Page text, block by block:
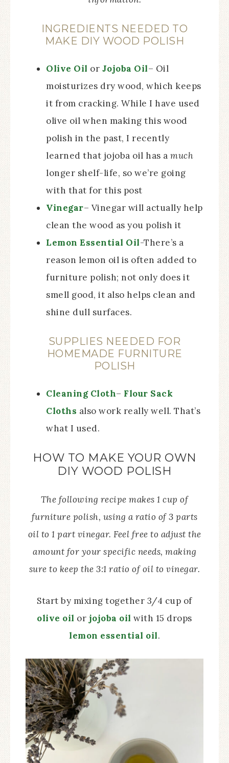
INGREDIENTS NEEDED TO
MAKE DIY WOOD POLISH
Olive Oil or Jojoba Oil– Oil
moisturizes dry wood, which keeps
it from cracking. While I have used
olive oil when making this wood
polish in the past, I recently
learned that jojoba oil has a much
longer shelf-life, so we’re going
with that for this post
Vinegar– Vinegar will actually help
clean the wood as you polish it
Lemon Essential Oil-There’s a
reason lemon oil is often added to
furniture polish; not only does it
smell good, it also helps clean and
shine dull surfaces.
SUPPLIES NEEDED FOR
HOMEMADE FURNITURE
POLISH
Cleaning Cloth– Flour Sack
Cloths also work really well. That’s
what I used.
HOW TO MAKE YOUR OWN
DIY WOOD POLISH
The following recipe makes 1 cup of
furniture polish, using a ratio of 3 parts
oil to 1 part vinegar. Feel free to adjust the
amount for your specific needs, making
sure to keep the 3:1 ratio of oil to vinegar.
Start by mixing together 3/4 cup of
olive oil or jojoba oil with 15 drops
lemon essential oil.